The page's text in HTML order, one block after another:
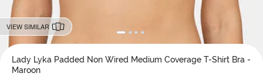
VIEW SIMILAR
Lady Lyka Padded Non Wired Medium Coverage T-Shirt Bra -
Maroon